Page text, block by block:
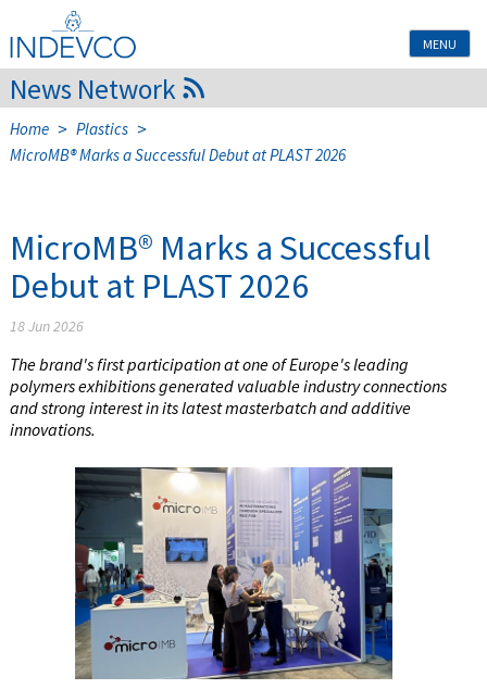
to
content
MENU
News Network
Home > Plastics >
MicroMB® Marks a Successful Debut at PLAST 2026
MicroMB® Marks a Successful
Debut at PLAST 2026
18 Jun 2026
The brand's first participation at one of Europe's leading
polymers exhibitions generated valuable industry connections
and strong interest in its latest masterbatch and additive
innovations.